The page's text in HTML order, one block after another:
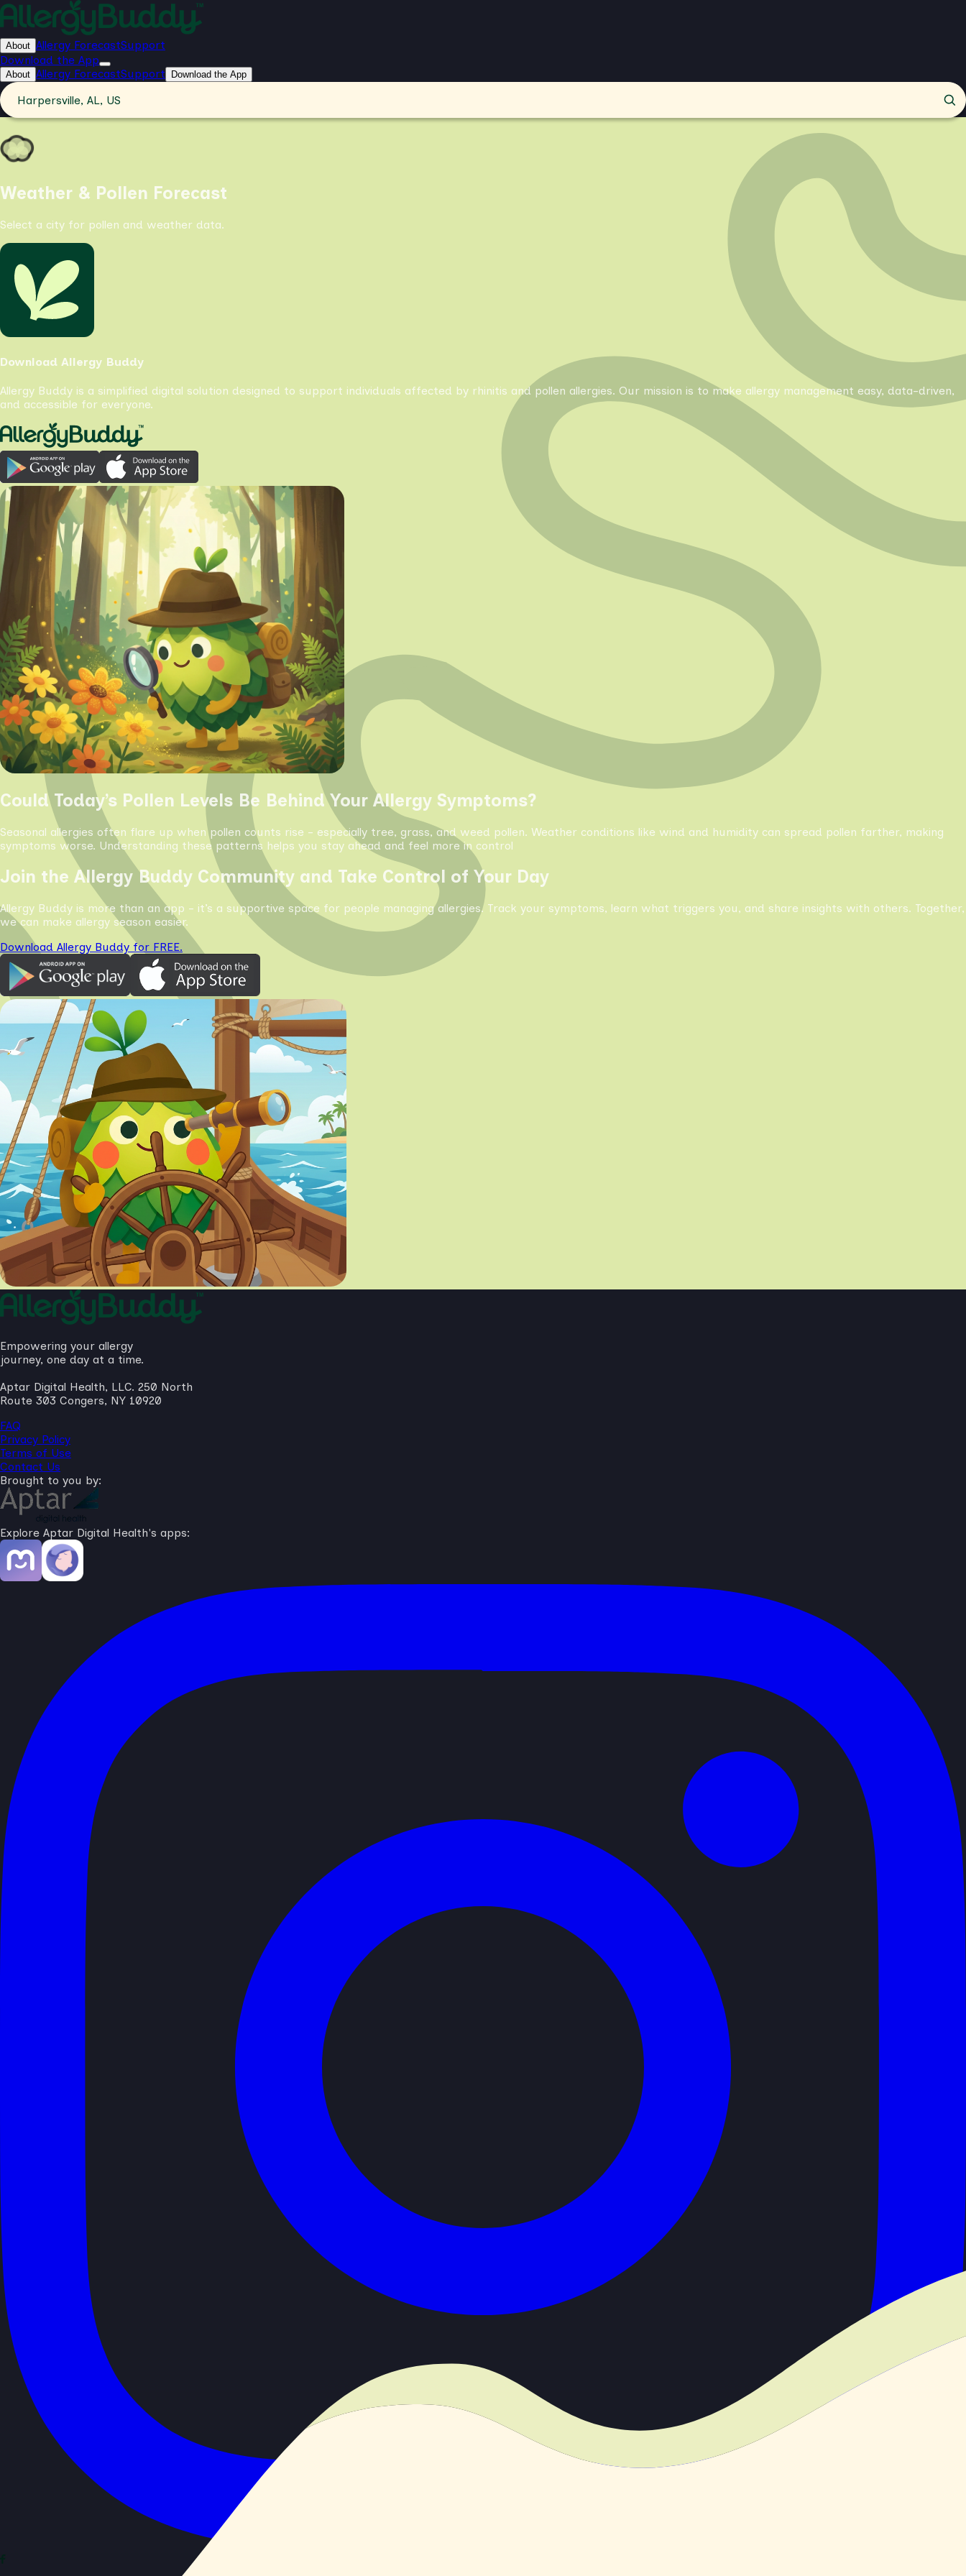
About Allergy ForecastSupport
Download the App
About Allergy ForecastSupport Download the App
Harpersville, AL, US
Weather & Pollen Forecast
Select a city for pollen and weather data.
Download Allergy Buddy
Allergy Buddy is a simplified digital solution designed to support individuals affected by rhinitis and pollen allergies. Our mission is to make allergy management easy, data-driven,
and accessible for everyone.
Could Today’s Pollen Levels Be Behind Your Allergy Symptoms?
Seasonal allergies often flare up when pollen counts rise - especially tree, grass, and weed pollen. Weather conditions like wind and humidity can spread pollen farther, making
symptoms worse. Understanding these patterns helps you stay ahead and feel more in control
Join the Allergy Buddy Community and Take Control of Your Day
Allergy Buddy is more than an app - it’s a supportive space for people managing allergies. Track your symptoms, learn what triggers you, and share insights with others. Together,
we can make allergy season easier.
Download Allergy Buddy for FREE.
Empowering your allergy
journey, one day at a time.
Aptar Digital Health, LLC. 250 North
Route 303 Congers, NY 10920
FAQ
Privacy Policy
Terms of Use
Contact Us
Brought to you by:
Explore Aptar Digital Health's apps: